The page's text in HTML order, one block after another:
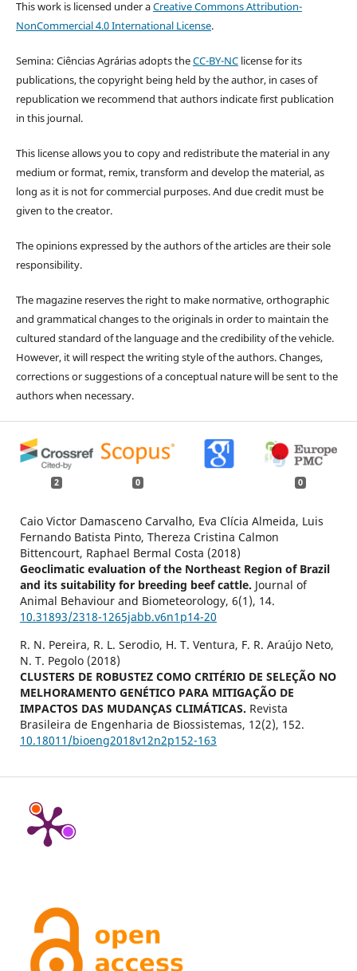
This work is licensed under aCreative Commons Attribution-
NonCommercial 4.0 International License.
Semina: Ciências Agrárias adopts theCC-BY-NClicense for its
publications, the copyright being held by the author, in cases of
republication we recommend that authors indicate first publication
in this journal.
This license allows you to copy and redistribute the material in any
medium or format, remix, transform and develop the material, as
long as it is not for commercial purposes. And due credit must be
given to the creator.
The opinions expressed by the authors of the articles are their sole
responsibility.
The magazine reserves the right to make normative, orthographic
and grammatical changes to the originals in order to maintain the
cultured standard of the language and the credibility of the vehicle.
However, it will respect the writing style of the authors. Changes,
corrections or suggestions of a conceptual nature will be sent to the
authors when necessary.
2 0 0
Caio Victor Damasceno Carvalho, Eva Clícia Almeida, Luis
Fernando Batista Pinto, Thereza Cristina Calmon
Bittencourt, Raphael Bermal Costa (2018)
Geoclimatic evaluation of the Northeast Region of Brazil
and its suitability for breeding beef cattle. Journal of
Animal Behaviour and Biometeorology, 6(1), 14.
10.31893/2318-1265jabb.v6n1p14-20
R. N. Pereira, R. L. Serodio, H. T. Ventura, F. R. Araújo Neto,
N. T. Pegolo (2018)
CLUSTERS DE ROBUSTEZ COMO CRITÉRIO DE SELEÇÃO NO
MELHORAMENTO GENÉTICO PARA MITIGAÇÃO DE
IMPACTOS DAS MUDANÇAS CLIMÁTICAS. Revista
Brasileira de Engenharia de Biossistemas, 12(2), 152.
10.18011/bioeng2018v12n2p152-163